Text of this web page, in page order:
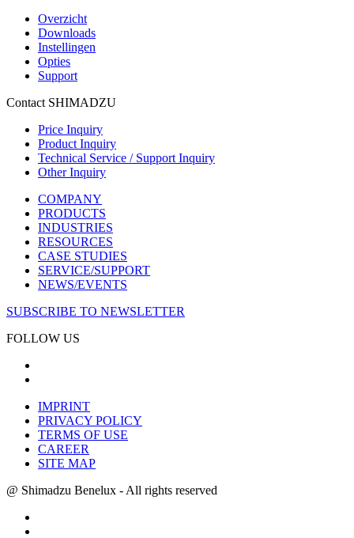
Overzicht
Downloads
Instellingen
Opties
Support
Contact SHIMADZU
Price Inquiry
Product Inquiry
Technical Service / Support Inquiry
Other Inquiry
COMPANY
PRODUCTS
INDUSTRIES
RESOURCES
CASE STUDIES
SERVICE/SUPPORT
NEWS/EVENTS
SUBSCRIBE TO NEWSLETTER
FOLLOW US
IMPRINT
PRIVACY POLICY
TERMS OF USE
CAREER
SITE MAP
@ Shimadzu Benelux - All rights reserved